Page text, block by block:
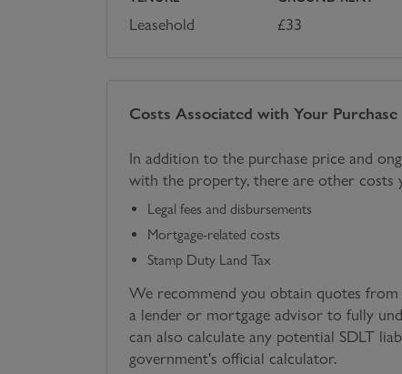
Leasehold £33
Costs Associated with Your Purchase
In addition to the purchase price and
with the property, there are other costs
Legal fees and disbursements
Mortgage-related costs
Stamp Duty Land Tax
We recommend you obtain quotes
a lender or mortgage advisor to fully
can also calculate any potential SDLT
government's official calculator.